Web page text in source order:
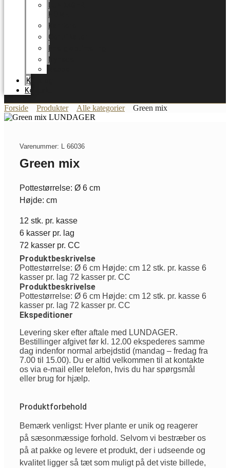
HOME
Karriere
Certifikater
Energioptimering
Nyheder
Katalog
Kontakt
Forside Produkter Alle kategorier Green mix
Varenummer: L 66036
Green mix
Pottestørrelse: Ø 6 cm
Højde: cm
12 stk. pr. kasse
6 kasser pr. lag
72 kasser pr. CC
Produktbeskrivelse
Pottestørrelse: Ø 6 cm Højde: cm 12 stk. pr. kasse 6
kasser pr. lag 72 kasser pr. CC
Produktbeskrivelse
Pottestørrelse: Ø 6 cm Højde: cm 12 stk. pr. kasse 6
kasser pr. lag 72 kasser pr. CC
Ekspeditioner
Levering sker efter aftale med LUNDAGER.
Bestillinger afgivet før kl. 12.00 ekspederes samme
dag indenfor normal arbejdstid (mandag – fredag fra
7.00 til 15.00). Du er altid velkommen til at kontakte
os via e-mail eller telefon, hvis du har spørgsmål
eller brug for hjælp.
Produktforbehold
Bemærk venligst: Hver plante er unik og reagerer
på sæsonmæssige forhold. Selvom vi bestræber os
på at pakke og levere et produkt, der i udseende og
kvalitet ligger så tæt som muligt på det viste billede,